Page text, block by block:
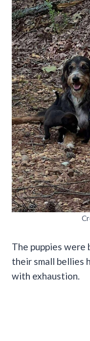
The puppies were
their small bellies
with exhaustion.